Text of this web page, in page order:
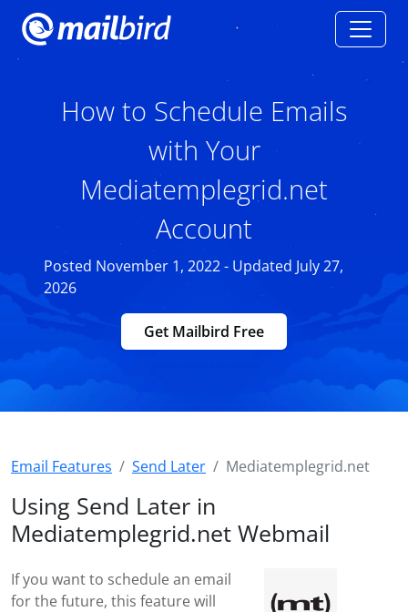
How to Schedule Emails
with Your
Mediatemplegrid.net
Account
Posted November 1, 2022 - Updated July 27,
2026
Get Mailbird Free
Email Features Send Later Mediatemplegrid.net
Using Send Later in
Mediatemplegrid.net Webmail
If you want to schedule an email
for the future, this feature will